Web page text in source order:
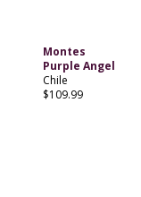
Montes
Purple Angel
Chile
$109.99